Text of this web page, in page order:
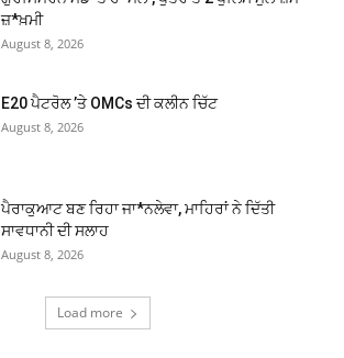
ਜ਼*ਖ਼ਮੀ
August 8, 2026
E20 ਪੈਟਰੋਲ ’ਤੇ OMCs ਦੀ ਕਲੀਨ ਚਿੱਟ
August 8, 2026
ਪੈਰਾਕੁਆਟ ਬਣ ਰਿਹਾ ਜਾ*ਨਲੇਵਾ, ਮਾਹਿਰਾਂ ਨੇ ਦਿੱਤੀ
ਸਾਵਧਾਨੀ ਦੀ ਸਲਾਹ
August 8, 2026
Load more